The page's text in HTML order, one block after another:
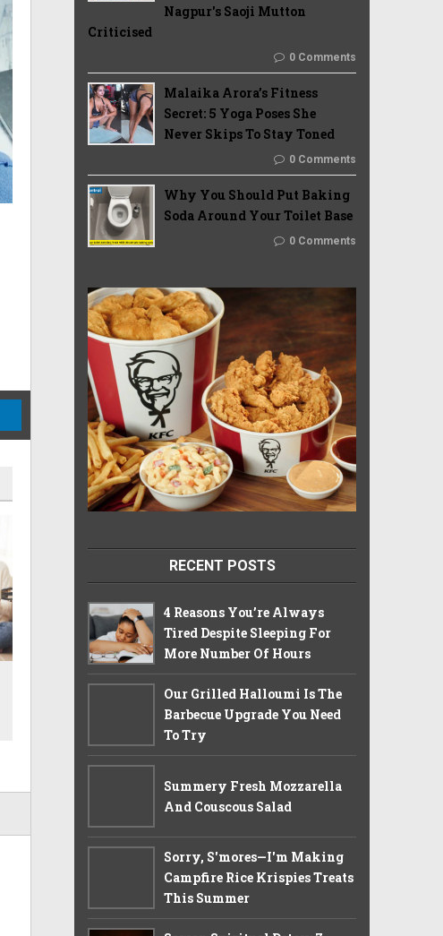
Nagpur's Saoji Mutton
Criticised
0 Comments
Malaika Arora’s Fitness
Secret: 5 Yoga Poses She
Never Skips To Stay Toned
0 Comments
Why You Should Put Baking
Soda Around Your Toilet Base
0 Comments
RECENT POSTS
4 Reasons You’re Always
Tired Despite Sleeping For
More Number Of Hours
Our Grilled Halloumi Is The
Barbecue Upgrade You Need
To Try
Summery Fresh Mozzarella
And Couscous Salad
Sorry, S'mores—I'm Making
Campfire Rice Krispies Treats
This Summer